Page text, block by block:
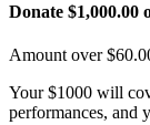
Donate $1,000.00
Amount over
Your $1000 will
performances, and